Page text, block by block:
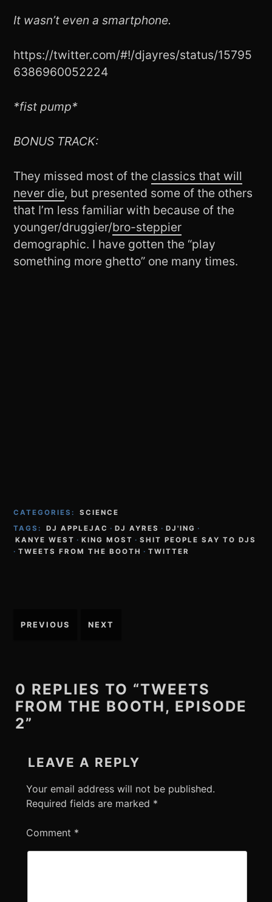
It wasn’t even a smartphone.
https://twitter.com/#!/djayres/status/15795
6386960052224
*fist pump*
BONUS TRACK:
They missed most of the classics that will
never die, but presented some of the others
that I’m less familiar with because of the
younger/druggier/bro-steppier
demographic. I have gotten the “play
something more ghetto” one many times.
CATEGORIES:
SCIENCE
TAGS:
DJ APPLEJAC · DJ AYRES · DJ'ING ·
KANYE WEST · KING MOST · SHIT PEOPLE SAY TO DJS
· TWEETS FROM THE BOOTH · TWITTER
Post
PREVIOUS NEXT
0 REPLIES TO “TWEETS
FROM THE BOOTH, EPISODE
2”
LEAVE A REPLY
Your email address will not be published.
Required fields are marked *
Comment *